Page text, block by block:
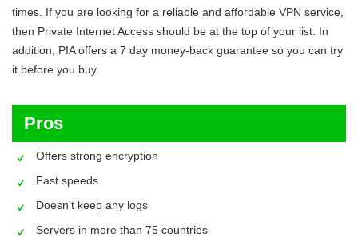
times. If you are looking for a reliable and affordable VPN service,
then Private Internet Access should be at the top of your list. In
addition, PIA offers a 7 day money-back guarantee so you can try
it before you buy.
Pros
Offers strong encryption
Fast speeds
Doesn’t keep any logs
Servers in more than 75 countries